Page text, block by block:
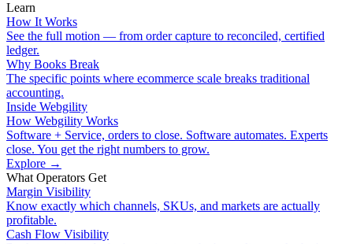
Learn
How It Works
See the full motion — from order capture to reconciled, certified
ledger.
Why Books Break
The specific points where ecommerce scale breaks traditional
accounting.
Inside Webgility
How Webgility Works
Software + Service, orders to close. Software automates. Experts
close. You get the right numbers to grow.
Explore →
What Operators Get
Margin Visibility
Know exactly which channels, SKUs, and markets are actually
profitable.
Cash Flow Visibility